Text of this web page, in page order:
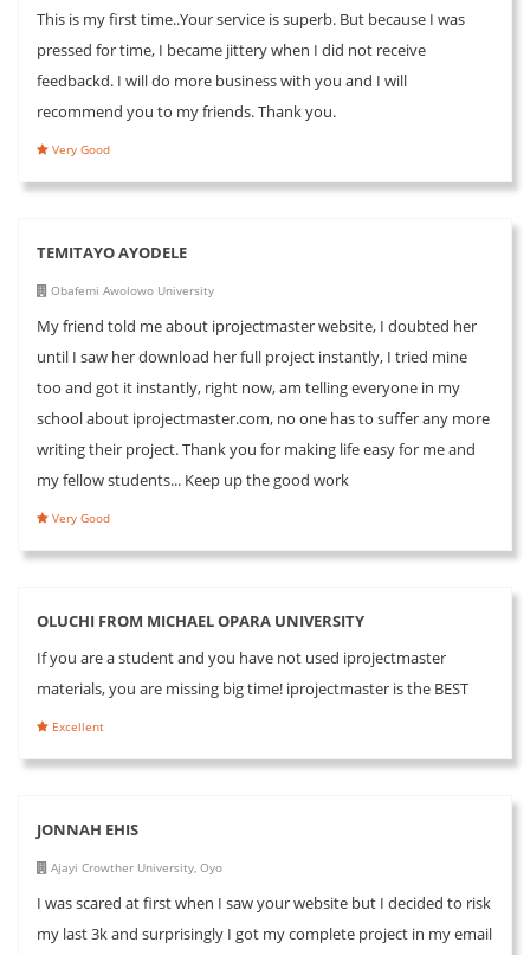
This is my first time..Your service is superb. But because I was
pressed for time, I became jittery when I did not receive
feedbackd. I will do more business with you and I will
recommend you to my friends. Thank you.
Very Good
TEMITAYO AYODELE
Obafemi Awolowo University
My friend told me about iprojectmaster website, I doubted her
until I saw her download her full project instantly, I tried mine
too and got it instantly, right now, am telling everyone in my
school about iprojectmaster.com, no one has to suffer any more
writing their project. Thank you for making life easy for me and
my fellow students... Keep up the good work
Very Good
OLUCHI FROM MICHAEL OPARA UNIVERSITY
If you are a student and you have not used iprojectmaster
materials, you are missing big time! iprojectmaster is the BEST
Excellent
JONNAH EHIS
Ajayi Crowther University, Oyo
I was scared at first when I saw your website but I decided to risk
my last 3k and surprisingly I got my complete project in my email